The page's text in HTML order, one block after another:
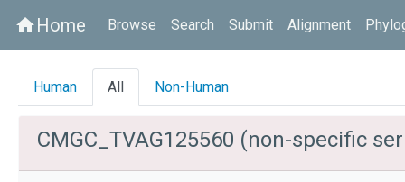
homeHome Browse Search Submit Alignment
Human All Non-Human
CMGC_TVAG125560 (non-specific